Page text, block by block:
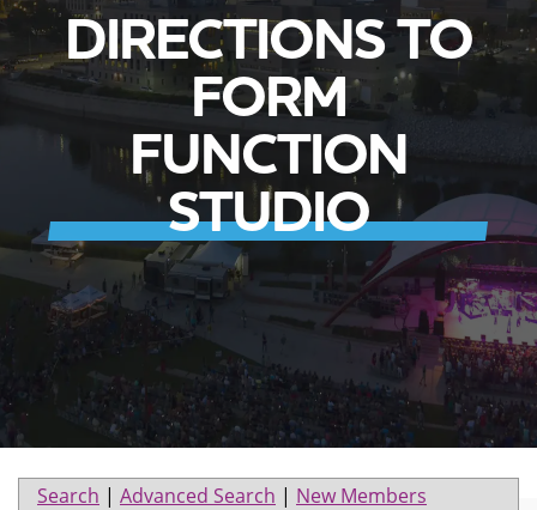
DIRECTIONS TO
FORM
FUNCTION
STUDIO
Search | Advanced Search | New Members